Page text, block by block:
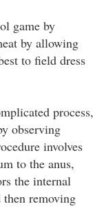
game by
by allowing
to field dress
process,
observing
involves
to the anus,
the internal
removing